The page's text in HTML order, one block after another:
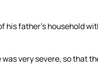
his father’s household
very severe, so that